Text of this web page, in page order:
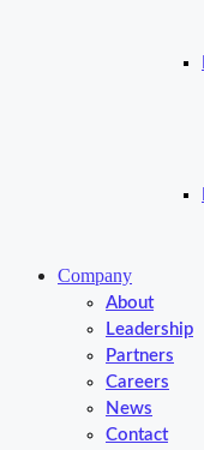
Company
About
Leadership
Partners
Careers
News
Contact